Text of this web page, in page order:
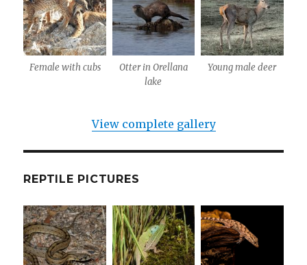
Female with cubs
Otter in Orellana
lake
Young male deer
View complete gallery
REPTILE PICTURES